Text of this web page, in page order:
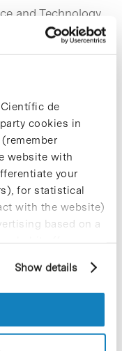
de
cookies in
website with
your
for statistical
with the website)
based on a
habits (for
Cookie Policy.
Show details
and Technology
in Spain, Guy
Anne-Laure Fize,
organization,
to gain a
which is one
in Spain in
have been
of the CNAG,
the director of
PCB, Jordi
of
Institutional
unit.